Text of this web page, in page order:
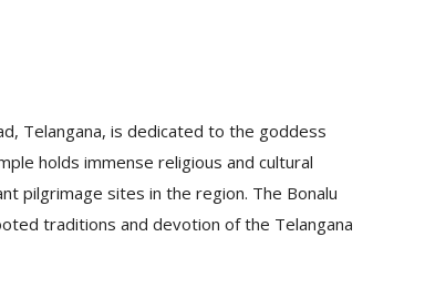
Telangana, is dedicated to the goddess
holds immense religious and cultural
pilgrimage sites in the region. The Bonalu
traditions and devotion of the Telangana